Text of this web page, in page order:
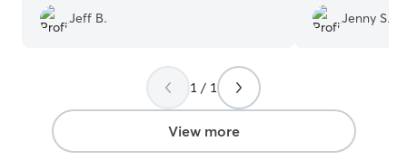
friends. We are grateful to have found a
home we trust when we go out of town.
Jeff B.
yes… they
care. Thank
Jenny S.
1 / 1
View more